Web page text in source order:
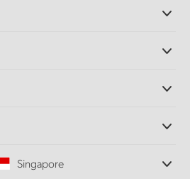
Singapore